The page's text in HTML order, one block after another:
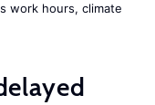
work hours, climate